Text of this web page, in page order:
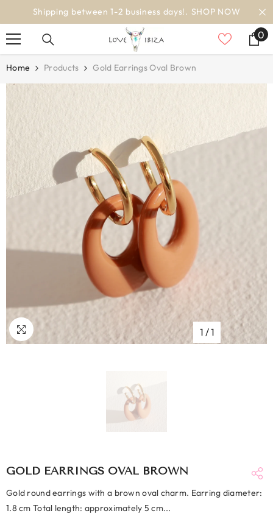
SKIP TO CONTENT worldwide delivery
00
Home Products Gold Earrings Oval Brown
1 /1
GOLD EARRINGS OVAL BROWN
Gold round earrings with a brown oval charm. Earring diameter:
1.8 cm Total length: approximately 5 cm...